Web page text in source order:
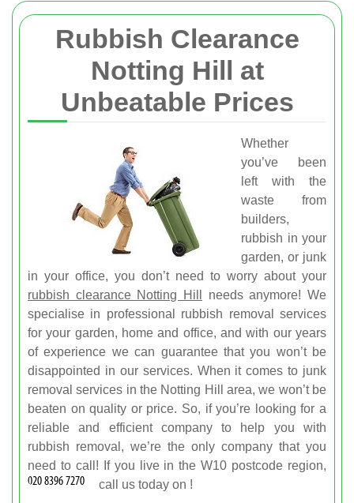
Rubbish Clearance
Notting Hill at
Unbeatable Prices
Whether
you’ve been
left with the
waste from
builders,
rubbish in your
garden, or junk
in your office, you don’t need to worry about your
rubbish clearance Notting Hill
needs anymore! We
specialise in professional rubbish removal services
for your garden, home and office, and with our years
of experience we can guarantee that you won’t be
disappointed in our services. When it comes to junk
removal services in the Notting Hill area, we won’t be
beaten on quality or price. So, if you’re looking for a
reliable and efficient company to help you with
rubbish removal, we’re the only company that you
need to call! If you live in the W10 postcode region,
call us today on !